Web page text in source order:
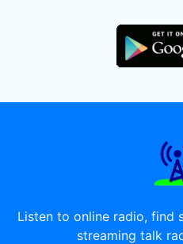
Listen to online radio, find
streaming talk